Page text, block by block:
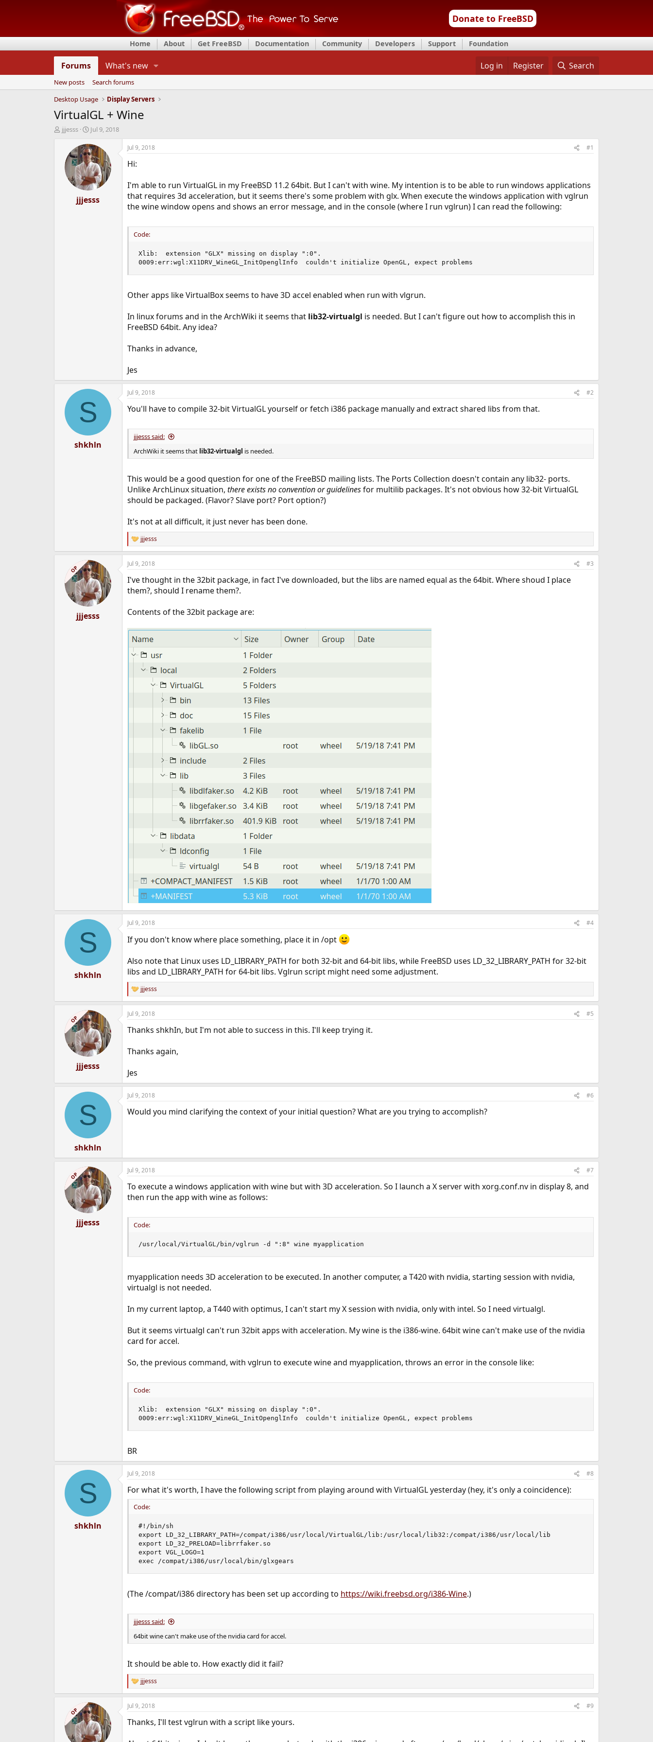
Donate to FreeBSD
Home About Get FreeBSD Documentation Community Developers Support Foundation
Forums What's new Log in Register Search
New posts
Search forums
Desktop Usage
Display Servers
VirtualGL + Wine
T
d
jjjesss
S
a
r
t
d
a
t
e
Jul 9, 2018
jjjesss
Jul 9, 2018 #1
Hi:
I'm able to run VirtualGL in my FreeBSD 11.2 64bit. But I can't with wine. My intention is to be able to run windows applications
that requires 3d acceleration, but it seems there's some problem with glx. When execute the windows application with vglrun
the wine window opens and shows an error message, and in the console (where I run vglrun) I can read the following:
Code:
Xlib:  extension "GLX" missing on display ":0".
0009:err:wgl:X11DRV_WineGL_InitOpenglInfo  couldn't initialize OpenGL, expect problems
Other apps like VirtualBox seems to have 3D accel enabled when run with vlgrun.
In linux forums and in the ArchWiki it seems that lib32-virtualgl is needed. But I can't figure out how to accomplish this in
FreeBSD 64bit. Any idea?
Thanks in advance,
Jes
S
shkhln
Jul 9, 2018 #2
You'll have to compile 32-bit VirtualGL yourself or fetch i386 package manually and extract shared libs from that.
jjjesss said:
ArchWiki it seems that lib32-virtualgl is needed.
This would be a good question for one of the FreeBSD mailing lists. The Ports Collection doesn't contain any lib32- ports.
Unlike ArchLinux situation, there exists no convention or guidelinesfor multilib packages. It's not obvious how 32-bit VirtualGL
should be packaged. (Flavor? Slave port? Port option?)
It's not at all difficult, it just never has been done.
R
e
a
c
i
o
:
jjjesss
OP
jjjesss
Jul 9, 2018 #3
I've thought in the 32bit package, in fact I've downloaded, but the libs are named equal as the 64bit. Where shoud I place
them?, should I rename them?.
Contents of the 32bit package are:
S
shkhln
Jul 9, 2018 #4
If you don't know where place something, place it in /opt
Also note that Linux uses LD_LIBRARY_PATH for both 32-bit and 64-bit libs, while FreeBSD uses LD_32_LIBRARY_PATH for 32-bit
libs and LD_LIBRARY_PATH for 64-bit libs. Vglrun script might need some adjustment.
R
e
a
c
n
s
jjjesss
OP
jjjesss
Jul 9, 2018 #5
Thanks shkhIn, but I'm not able to success in this. I'll keep trying it.
Thanks again,
Jes
S
shkhln
Jul 9, 2018 #6
Would you mind clarifying the context of your initial question? What are you trying to accomplish?
OP
jjjesss
Jul 9, 2018 #7
To execute a windows application with wine but with 3D acceleration. So I launch a X server with xorg.conf.nv in display 8, and
then run the app with wine as follows:
Code:
/usr/local/VirtualGL/bin/vglrun -d ":8" wine myapplication
myapplication needs 3D acceleration to be executed. In another computer, a T420 with nvidia, starting session with nvidia,
virtualgl is not needed.
In my current laptop, a T440 with optimus, I can't start my X session with nvidia, only with intel. So I need virtualgl.
But it seems virtualgl can't run 32bit apps with acceleration. My wine is the i386-wine. 64bit wine can't make use of the nvidia
card for accel.
So, the previous command, with vglrun to execute wine and myapplication, throws an error in the console like:
Code:
Xlib:  extension "GLX" missing on display ":0".
0009:err:wgl:X11DRV_WineGL_InitOpenglInfo  couldn't initialize OpenGL, expect problems
BR
S
shkhln
Jul 9, 2018 #8
For what it's worth, I have the following script from playing around with VirtualGL yesterday (hey, it's only a coincidence):
Code:
#!/bin/sh
export LD_32_LIBRARY_PATH=/compat/i386/usr/local/VirtualGL/lib:/usr/local/lib32:/compat/i386/usr/local/lib
export LD_32_PRELOAD=librrfaker.so
export VGL_LOGO=1
exec /compat/i386/usr/local/bin/glxgears
(The /compat/i386 directory has been set up according to https://wiki.freebsd.org/i386-Wine.)
jjjesss said:
64bit wine can't make use of the nvidia card for accel.
It should be able to. How exactly did it fail?
R
e
a
c
n
jjjesss
OP
Jul 9, 2018 #9
Thanks, I'll test vglrun with a script like yours.